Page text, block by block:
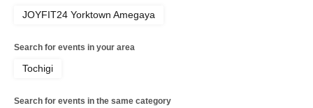
JOYFIT24 Yorktown Amegaya
Search for events in your area
Tochigi
Search for events in the same category